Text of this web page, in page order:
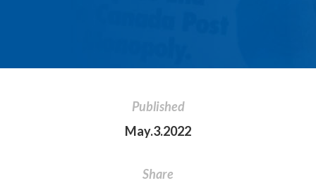
Published
May.3.2022
Share